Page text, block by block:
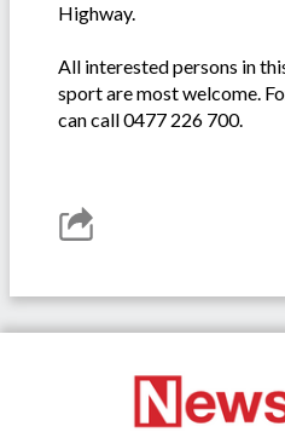
Highway.
All interested persons in
sport are most welcome.
can call 0477 226 700.